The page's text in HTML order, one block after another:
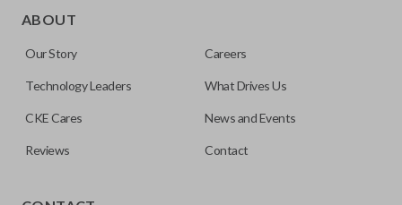
ABOUT
Our Story Careers
Technology Leaders What Drives Us
CKE Cares News and Events
Reviews Contact